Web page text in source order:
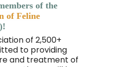
of the
of Feline
of 2,500+
to providing
and treatment of